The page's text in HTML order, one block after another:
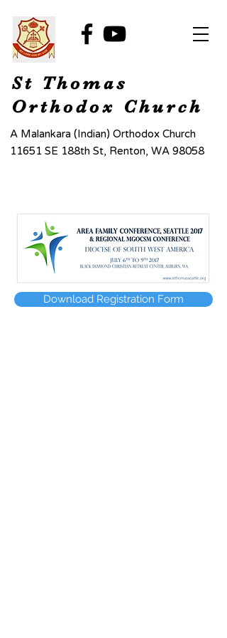
St Thomas
Orthodox Church
A Malankara (Indian) Orthodox Church
11651 SE 188th St, Renton, WA 98058
Download Registration Form